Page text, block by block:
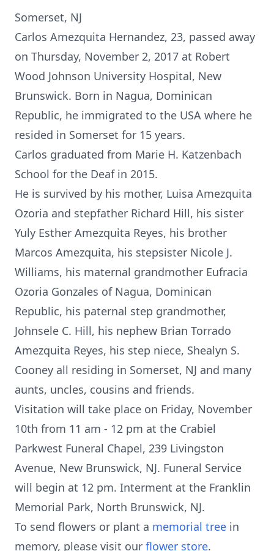
Somerset, NJ
Carlos Amezquita Hernandez, 23, passed away
on Thursday, November 2, 2017 at Robert
Wood Johnson University Hospital, New
Brunswick. Born in Nagua, Dominican
Republic, he immigrated to the USA where he
resided in Somerset for 15 years.
Carlos graduated from Marie H. Katzenbach
School for the Deaf in 2015.
He is survived by his mother, Luisa Amezquita
Ozoria and stepfather Richard Hill, his sister
Yuly Esther Amezquita Reyes, his brother
Marcos Amezquita, his stepsister Nicole J.
Williams, his maternal grandmother Eufracia
Ozoria Gonzales of Nagua, Dominican
Republic, his paternal step grandmother,
Johnsele C. Hill, his nephew Brian Torrado
Amezquita Reyes, his step niece, Shealyn S.
Cooney all residing in Somerset, NJ and many
aunts, uncles, cousins and friends.
Visitation will take place on Friday, November
10th from 11 am - 12 pm at the Crabiel
Parkwest Funeral Chapel, 239 Livingston
Avenue, New Brunswick, NJ. Funeral Service
will begin at 12 pm. Interment at the Franklin
Memorial Park, North Brunswick, NJ.
To send flowers or plant a memorial tree in
memory, please visit our flower store.